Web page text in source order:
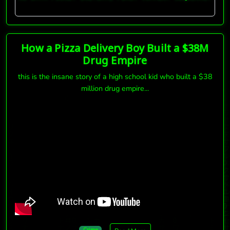
How a Pizza Delivery Boy Built a $38M
Drug Empire
this is the insane story of a high school kid who built a $38
million drug empire...